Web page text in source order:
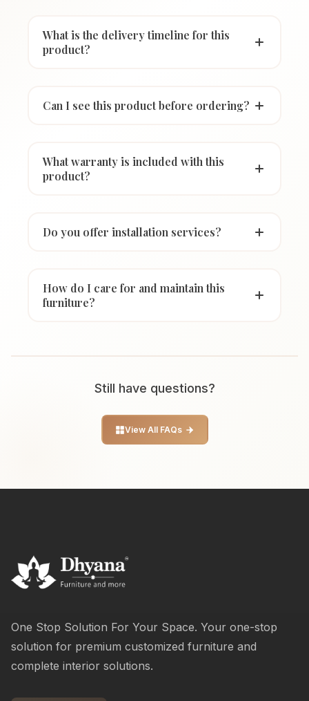
What is the delivery timeline for this
product?
Can I see this product before ordering?
What warranty is included with this
product?
Do you offer installation services?
How do I care for and maintain this
furniture?
Still have questions?
View All FAQs
One Stop Solution For Your Space. Your one-stop
solution for premium customized furniture and
complete interior solutions.